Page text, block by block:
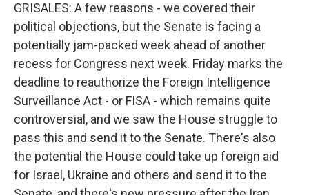
GRISALES: A few reasons - we covered their
political objections, but the Senate is facing a
potentially jam-packed week ahead of another
recess for Congress next week. Friday marks the
deadline to reauthorize the Foreign Intelligence
Surveillance Act - or FISA - which remains quite
controversial, and we saw the House struggle to
pass this and send it to the Senate. There's also
the potential the House could take up foreign aid
for Israel, Ukraine and others and send it to the